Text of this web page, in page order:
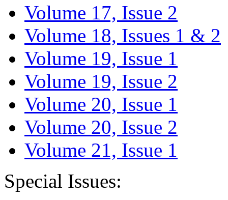
Volume 17, Issue 2
Volume 18, Issues 1 & 2
Volume 19, Issue 1
Volume 19, Issue 2
Volume 20, Issue 1
Volume 20, Issue 2
Volume 21, Issue 1
Special Issues: